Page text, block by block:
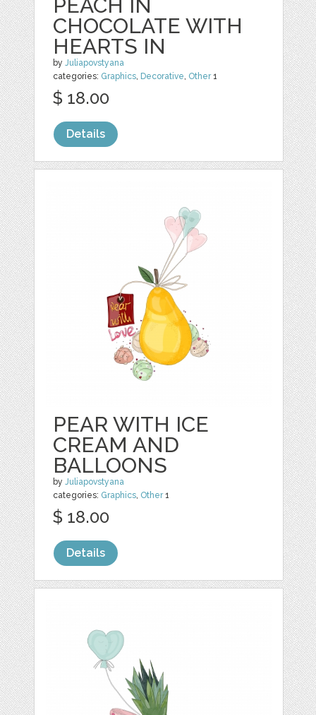
PEACH IN
CHOCOLATE WITH
HEARTS IN
byJuliapovstyana
categories: Graphics, Decorative, Other1
$ 18.00
Details
PEAR WITH ICE
CREAM AND
BALLOONS
byJuliapovstyana
categories: Graphics, Other1
$ 18.00
Details